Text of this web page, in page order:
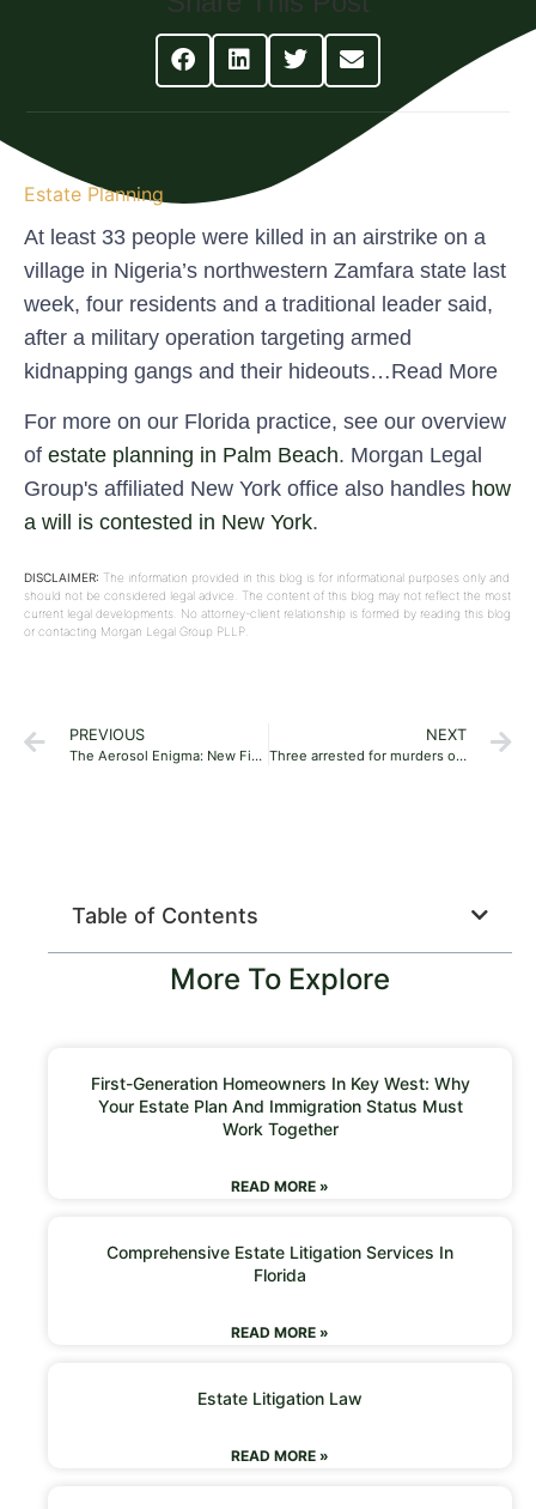
Estate Planning
At least 33 people were killed in an airstrike on a
village in Nigeria’s northwestern Zamfara state last
week, four residents and a traditional leader said,
after a military operation targeting armed
kidnapping gangs and their hideouts…Read More
For more on our Florida practice, see our overview
of estate planning in Palm Beach. Morgan Legal
Group's affiliated New York office also handles how
a will is contested in New York.
DISCLAIMER: The information provided in this blog is for informational purposes only and
should not be considered legal advice. The content of this blog may not reflect the most
current legal developments. No attorney-client relationship is formed by reading this blog
or contacting Morgan Legal Group PLLP.
PREVIOUS
The Aerosol Enigma: New Findings Could Change Air Quality Forever
NEXT
Three arrested for murders of Rand Water executive, bodyguard
Table of Contents
More To Explore
First-Generation Homeowners In Key West: Why
Your Estate Plan And Immigration Status Must
Work Together
READ MORE »
Comprehensive Estate Litigation Services In
Florida
READ MORE »
Estate Litigation Law
READ MORE »